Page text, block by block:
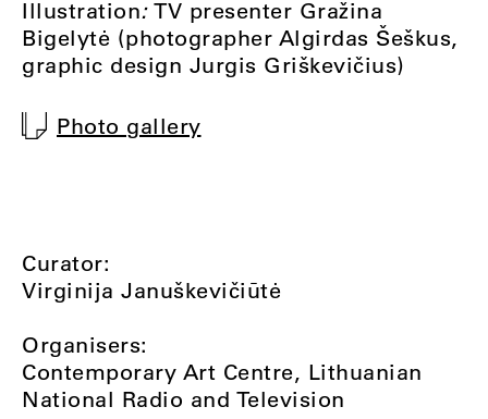
Illustration:TV presenter Gražina
Bigelytė (photographer Algirdas Šeškus,
graphic design Jurgis Griškevičius)
Photo gallery
Curator:
Virginija Januškevičiūtė
Organisers:
Contemporary Art Centre, Lithuanian
National Radio and Television